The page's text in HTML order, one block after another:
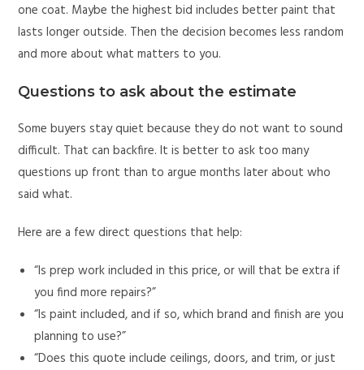
one coat. Maybe the highest bid includes better paint that
lasts longer outside. Then the decision becomes less random
and more about what matters to you.
Questions to ask about the estimate
Some buyers stay quiet because they do not want to sound
difficult. That can backfire. It is better to ask too many
questions up front than to argue months later about who
said what.
Here are a few direct questions that help:
“Is prep work included in this price, or will that be extra if
you find more repairs?”
“Is paint included, and if so, which brand and finish are you
planning to use?”
“Does this quote include ceilings, doors, and trim, or just